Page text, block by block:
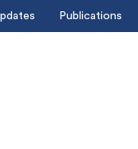
Publications